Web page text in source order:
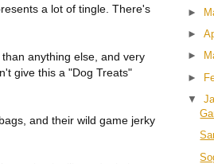
a lot of tingle. There's
anything else, and very
give this a "Dog Treats"
and their wild game jerky
►
►
►
►
▼